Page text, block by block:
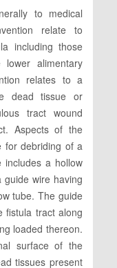
to medical
relate to
including those
alimentary
relates to a
dead tissue or
tract wound
Aspects of the
for debriding of a
includes a hollow
wire having
tube. The guide
fistula tract along
loaded thereon.
surface of the
tissues present